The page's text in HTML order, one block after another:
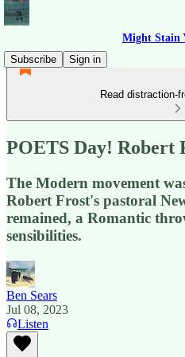
Might Stain
Subscribe
Sign in
Read distraction-
POETS Day! Robert
The Modern movement
Robert Frost's pastoral
remained, a Romantic
sensibilities.
Ben Sears
Jul 08, 2023
Listen